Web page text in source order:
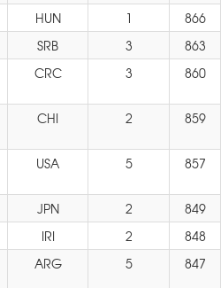
HUN 1
866
SRB 3
863
CRC 3 860
CHI 2 859
USA 5 857
JPN 2
849
IRI 2
848
ARG 5 847